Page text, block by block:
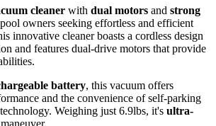
cleaner with dual motors and strong
owners seeking effortless and efficient
innovative cleaner boasts a cordless design
and features dual-drive motors that provide
battery, this vacuum offers
and the convenience of self-parking
Weighing just 6.9lbs, it's ultra-